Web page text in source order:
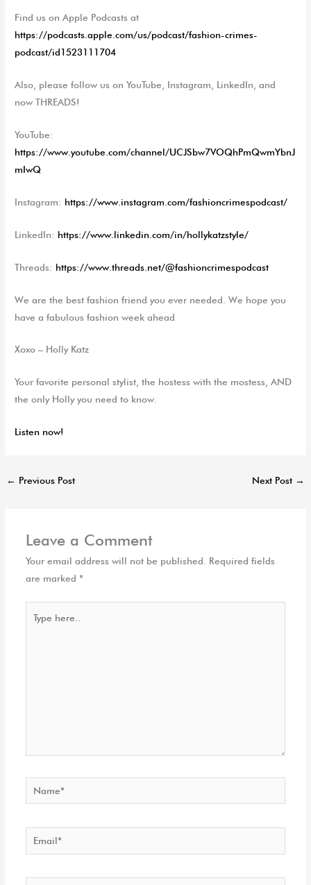
Find us on Apple Podcasts at
https://podcasts.apple.com/us/podcast/fashion-crimes-
podcast/id1523111704
Also, please follow us on YouTube, Instagram, LinkedIn, and
now THREADS!
YouTube:
https://www.youtube.com/channel/UCJSbw7VOQhPmQwmYbnJ
mIwQ
Instagram: https://www.instagram.com/fashioncrimespodcast/
LinkedIn: https://www.linkedin.com/in/hollykatzstyle/
Threads: https://www.threads.net/@fashioncrimespodcast
We are the best fashion friend you ever needed. We hope you
have a fabulous fashion week ahead
Xoxo – Holly Katz
Your favorite personal stylist, the hostess with the mostess, AND
the only Holly you need to know.
Listen now!
← Previous Post Next Post →
Leave a Comment
Your email address will not be published.
Required fields
are marked *
here..
Name*
Email*